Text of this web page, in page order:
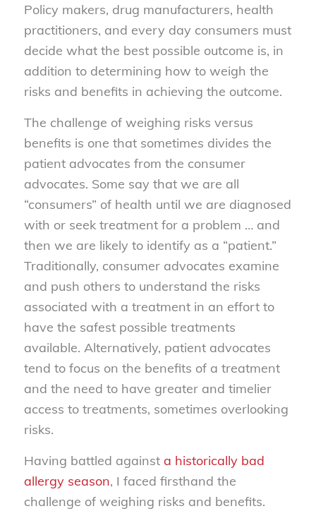
Policy makers, drug manufacturers, health
practitioners, and every day consumers must
decide what the best possible outcome is, in
addition to determining how to weigh the
risks and benefits in achieving the outcome.
The challenge of weighing risks versus
benefits is one that sometimes divides the
patient advocates from the consumer
advocates. Some say that we are all
“consumers” of health until we are diagnosed
with or seek treatment for a problem … and
then we are likely to identify as a “patient.”
Traditionally, consumer advocates examine
and push others to understand the risks
associated with a treatment in an effort to
have the safest possible treatments
available. Alternatively, patient advocates
tend to focus on the benefits of a treatment
and the need to have greater and timelier
access to treatments, sometimes overlooking
risks.
Having battled against a historically bad
allergy season, I faced firsthand the
challenge of weighing risks and benefits.